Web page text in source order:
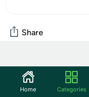
Share
Community
Start the discussion
Home Categories